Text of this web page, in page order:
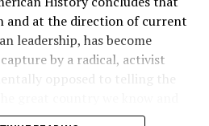
for Trans Equality’s 118th
listfor her pro-trans policies
heavy hitters
and at the direction of current
leadership, has become
by a radical, activist
opposed to telling the